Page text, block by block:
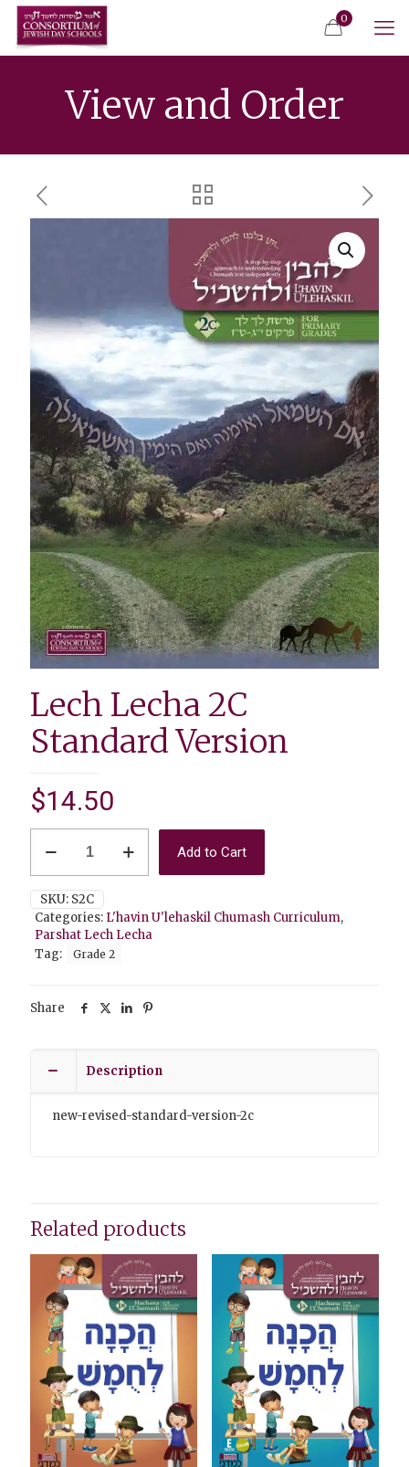
0
View and Order
Lech Lecha 2C
Standard Version
$14.50
Lecha
2C
Standard
Version
quantity
Add to Cart
SKU: S2C
Categories: L'havin U'lehaskil Chumash Curriculum,
Parshat Lech Lecha
Tag:
Grade 2
Share
Description
new-revised-standard-version-2c
Related products